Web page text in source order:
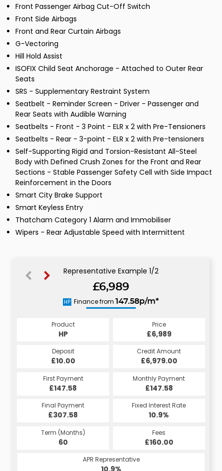
Front Passenger Airbag Cut-Off Switch
Front Side Airbags
Front and Rear Curtain Airbags
G-Vectoring
Hill Hold Assist
ISOFIX Child Seat Anchorage - Attached to Outer Rear
Seats
SRS - Supplementary Restraint System
Seatbelt - Reminder Screen - Driver - Passenger and
Rear Seats with Audible Warning
Seatbelts - Front - 3 Point - ELR x 2 with Pre-Tensioners
Seatbelts - Rear - 3-point - ELR x 2 with Pre-tensioners
Self-Supporting Rigid and Torsion-Resistant All-Steel
Body with Defined Crush Zones for the Front and Rear
Sections - Stable Passenger Safety Cell with Side Impact
Reinforcement in the Doors
Smart City Brake Support
Smart Keyless Entry
Thatcham Category 1 Alarm and Immobiliser
Wipers - Rear Adjustable Speed with Intermittent
Representative Example 1/2
£6,989
HP Finance from 147.58p/m*
Product
HP
Price
£6,989
Deposit
£10.00
Credit Amount
£6,979.00
First Payment
£147.58
Monthly Payment
£147.58
Final Payment
£307.58
Fixed Interest Rate
10.9%
Term (Months)
60
Fees
£160.00
APR Representative
CS
151.10p/m*
Product
CS
Price
£6,989
Deposit
£10.00
Credit Amount
£6,979.00
First Payment
£151.10
Monthly Payment
£151.10
Final Payment
£161.10
Fixed Interest Rate
5.98%
Term (Months)
60
Fees
£10.00
APR Representative